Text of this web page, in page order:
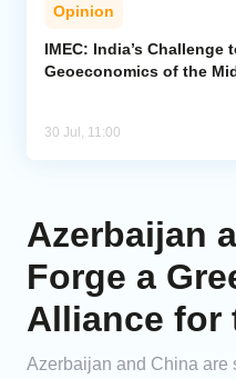
Opinion
IMEC: India’s Challenge
Geoeconomics of the
30 Jul, 11:00
Azerbaijan
Forge a
Alliance for
Azerbaijan and China are